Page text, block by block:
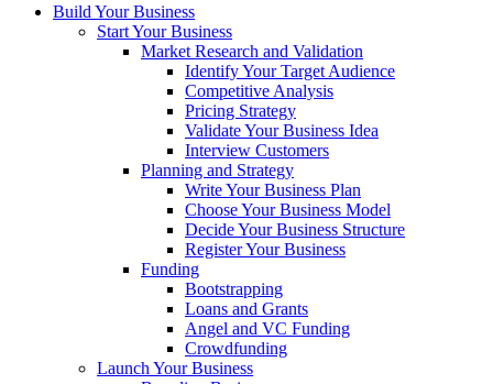
Build Your Business
Start Your Business
Market Research and Validation
Identify Your Target Audience
Competitive Analysis
Pricing Strategy
Validate Your Business Idea
Interview Customers
Planning and Strategy
Write Your Business Plan
Choose Your Business Model
Decide Your Business Structure
Register Your Business
Funding
Bootstrapping
Loans and Grants
Angel and VC Funding
Crowdfunding
Launch Your Business